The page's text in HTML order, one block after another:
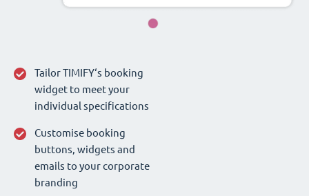
Tailor TIMIFY‘s booking
widget to meet your
individual specifications
Customise booking
buttons, widgets and
emails to your corporate
branding